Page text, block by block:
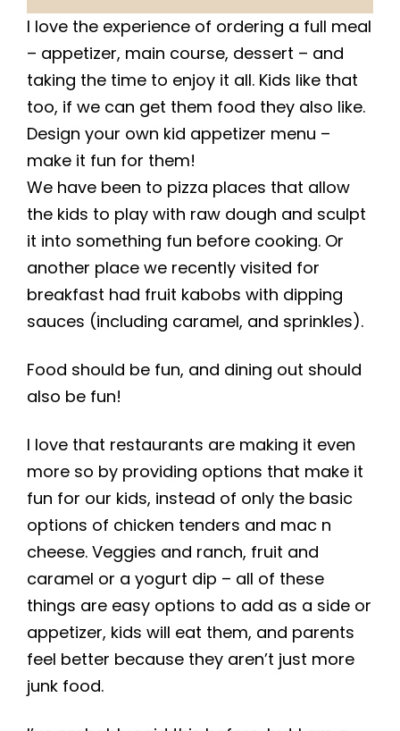
I love the experience of ordering a full meal
– appetizer, main course, dessert – and
taking the time to enjoy it all. Kids like that
too, if we can get them food they also like.
Design your own kid appetizer menu –
make it fun for them!
We have been to pizza places that allow
the kids to play with raw dough and sculpt
it into something fun before cooking. Or
another place we recently visited for
breakfast had fruit kabobs with dipping
sauces (including caramel, and sprinkles).
Food should be fun, and dining out should
also be fun!
I love that restaurants are making it even
more so by providing options that make it
fun for our kids, instead of only the basic
options of chicken tenders and mac n
cheese. Veggies and ranch, fruit and
caramel or a yogurt dip – all of these
things are easy options to add as a side or
appetizer, kids will eat them, and parents
feel better because they aren’t just more
junk food.